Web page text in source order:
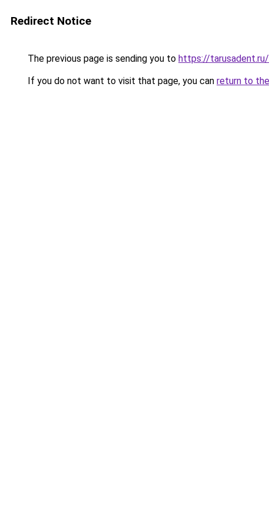
Redirect Notice
The previous page is sending you to https://
If you do not want to visit that page, you can return to